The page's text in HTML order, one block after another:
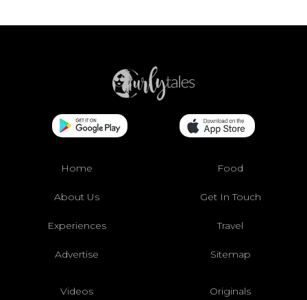
Home Food
About Us Get In Touch
Experiences Travel
Advertise Sitemap
Videos Originals